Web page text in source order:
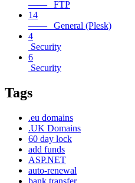
—— FTP
14
—— General (Plesk)
4
Security
6
Security
Tags
.eu domains
.UK Domains
60 day lock
add funds
ASP.NET
auto-renewal
bank transfer